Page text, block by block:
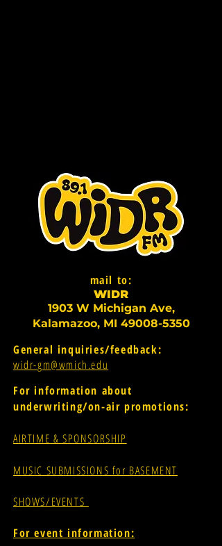
mail to:
WIDR
1903 W Michigan Ave,
Kalamazoo, MI 49008-5350
General inquiries/feedback:
widr-gm@wmich.edu
For information about
underwriting/on-air promotions:
AIRTIME & SPONSORSHIP
MUSIC SUBMISSIONS for BASEMENT
SHOWS/EVENTS
For event information: